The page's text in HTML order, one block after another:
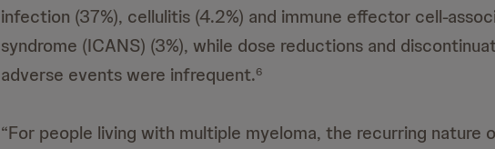
infection (37%), cellulitis (4.2%) and immune effector cell-
syndrome (ICANS) (3%), while dose reductions and
adverse events were infrequent.6
“For people living with multiple myeloma, the recurring nature